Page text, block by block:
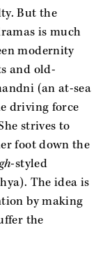
But the
is much
modernity
and old-
(an at-sea
driving force
strives to
foot down the
-styled
The idea is
by making
the